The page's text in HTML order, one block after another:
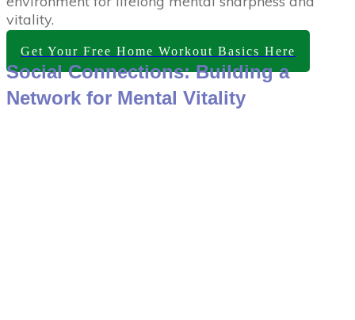
vitality.
Get Your Free Home Workout Basics Here
Social Connections: Building a
Network for Mental Vitality